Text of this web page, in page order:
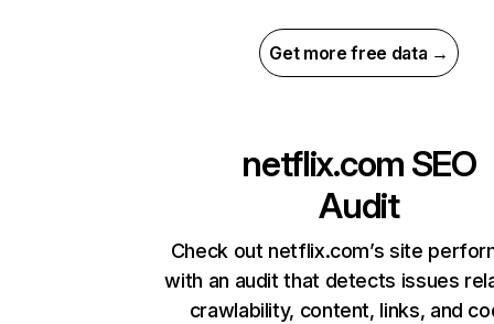
Get more free data →
netflix.com SEO
Audit
Check out netflix.com’s site
with an audit that detects issues
crawlability, content, links, and